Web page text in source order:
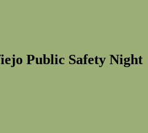
Public Safety Night